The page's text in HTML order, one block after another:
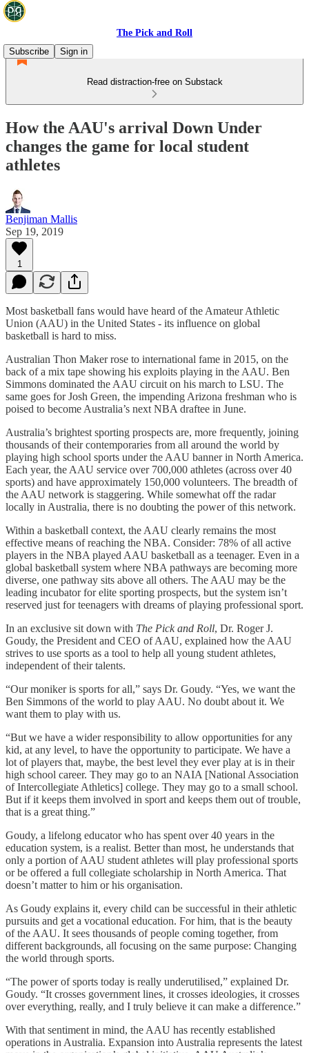
The Pick and Roll
Subscribe
Sign in
Read distraction-free on Substack
How the AAU's arrival Down Under
changes the game for local student
athletes
Benjiman Mallis
Sep 19, 2019
1
Most basketball fans would have heard of the Amateur Athletic
Union (AAU) in the United States - its influence on global
basketball is hard to miss.
Australian Thon Maker rose to international fame in 2015, on the
back of a mix tape showing his exploits playing in the AAU. Ben
Simmons dominated the AAU circuit on his march to LSU. The
same goes for Josh Green, the impending Arizona freshman who is
poised to become Australia’s next NBA draftee in June.
Australia’s brightest sporting prospects are, more frequently, joining
thousands of their contemporaries from all around the world by
playing high school sports under the AAU banner in North America.
Each year, the AAU service over 700,000 athletes (across over 40
sports) and have approximately 150,000 volunteers. The breadth of
the AAU network is staggering. While somewhat off the radar
locally in Australia, there is no doubting the power of this network.
Within a basketball context, the AAU clearly remains the most
effective means of reaching the NBA. Consider: 78% of all active
players in the NBA played AAU basketball as a teenager. Even in a
global basketball system where NBA pathways are becoming more
diverse, one pathway sits above all others. The AAU may be the
leading incubator for elite sporting prospects, but the system isn’t
reserved just for teenagers with dreams of playing professional sport.
In an exclusive sit down with The Pick and Roll, Dr. Roger J.
Goudy, the President and CEO of AAU, explained how the AAU
strives to use sports as a tool to help all young student athletes,
independent of their talents.
“Our moniker is sports for all,” says Dr. Goudy. “Yes, we want the
Ben Simmons of the world to play AAU. No doubt about it. We
want them to play with us.
“But we have a wider responsibility to allow opportunities for any
kid, at any level, to have the opportunity to participate. We have a
lot of players that, maybe, the best level they ever play at is in their
high school career. They may go to an NAIA [National Association
of Intercollegiate Athletics] college. They may go to a small school.
But if it keeps them involved in sport and keeps them out of trouble,
that is a great thing.”
Goudy, a lifelong educator who has spent over 40 years in the
education system, is a realist. Better than most, he understands that
only a portion of AAU student athletes will play professional sports
or be offered a full collegiate scholarship in North America. That
doesn’t matter to him or his organisation.
As Goudy explains it, every child can be successful in their athletic
pursuits and get a vocational education. For him, that is the beauty
of the AAU. It sees thousands of people coming together, from
different backgrounds, all focusing on the same purpose: Changing
the world through sports.
“The power of sports today is really underutilised,” explained Dr.
Goudy. “It crosses government lines, it crosses ideologies, it crosses
over everything, really, and I truly believe it can make a difference.”
With that sentiment in mind, the AAU has recently established
operations in Australia. Expansion into Australia represents the latest